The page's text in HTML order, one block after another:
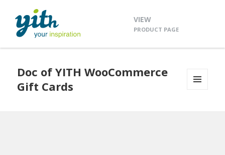
VIEW
PRODUCT PAGE
Doc of YITH WooCommerce
Gift Cards